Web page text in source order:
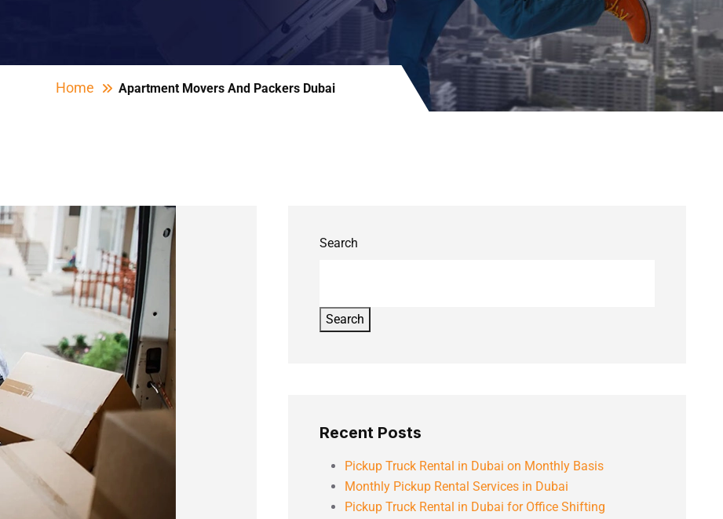
Home Apartment Movers And Packers Dubai
Search
Search
Recent Posts
Pickup Truck Rental in Dubai on Monthly Basis
Monthly Pickup Rental Services in Dubai
Pickup Truck Rental in Dubai for Office Shifting